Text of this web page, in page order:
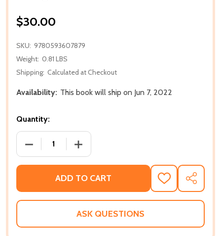
$30.00
SKU: 9780593607879
Weight: 0.81 LBS
Shipping: Calculated at Checkout
Availability: This book will ship on Jun 7, 2022
Quantity:
DECREASE QUANTITY OF NIGHTCRAWLING (PB)
INCREASE QUANTITY OF
ADD TO CART
ADD
TO
WISH
SHARE
ASK QUESTIONS